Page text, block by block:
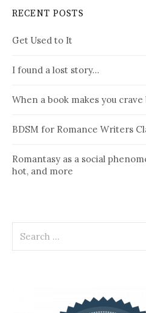
RECENT POSTS
Get Used to It
I found a lost story…
When a book makes you
BDSM for Romance Writers
Romantasy as a social
hot, and more
for: